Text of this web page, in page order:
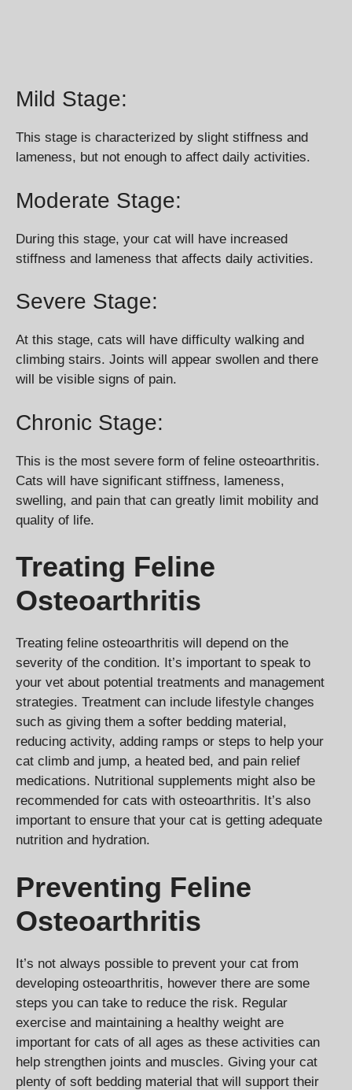
Mild Stage:
This stage is characterized by slight stiffness and
lameness, but not enough to affect daily activities.
Moderate Stage:
During this stage, your cat will have increased
stiffness and lameness that affects daily activities.
Severe Stage:
At this stage, cats will have difficulty walking and
climbing stairs. Joints will appear swollen and there
will be visible signs of pain.
Chronic Stage:
This is the most severe form of feline osteoarthritis.
Cats will have significant stiffness, lameness,
swelling, and pain that can greatly limit mobility and
quality of life.
Treating Feline
Osteoarthritis
Treating feline osteoarthritis will depend on the
severity of the condition. It’s important to speak to
your vet about potential treatments and management
strategies. Treatment can include lifestyle changes
such as giving them a softer bedding material,
reducing activity, adding ramps or steps to help your
cat climb and jump, a heated bed, and pain relief
medications. Nutritional supplements might also be
recommended for cats with osteoarthritis. It’s also
important to ensure that your cat is getting adequate
nutrition and hydration.
Preventing Feline
Osteoarthritis
It’s not always possible to prevent your cat from
developing osteoarthritis, however there are some
steps you can take to reduce the risk. Regular
exercise and maintaining a healthy weight are
important for cats of all ages as these activities can
help strengthen joints and muscles. Giving your cat
plenty of soft bedding material that will support their